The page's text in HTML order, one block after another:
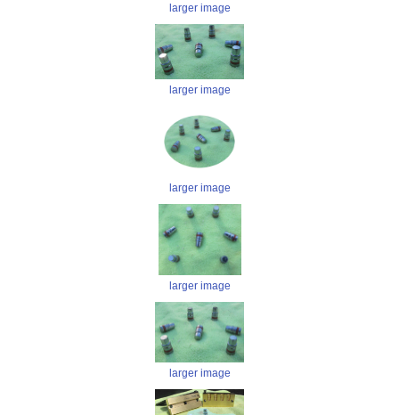
larger image
larger image
larger image
larger image
larger image